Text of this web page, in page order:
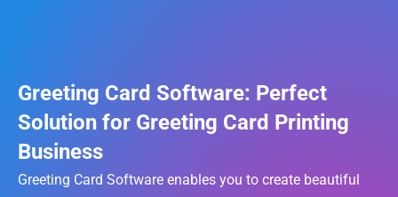
Greeting Card Software: Perfect
Solution for Greeting Card Printing
Business
Greeting Card Software enables you to create beautiful
Docs
About